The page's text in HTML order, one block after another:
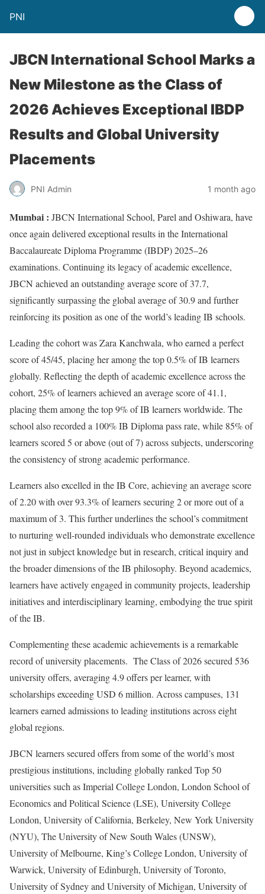
PNI
JBCN International School Marks a
New Milestone as the Class of
2026 Achieves Exceptional IBDP
Results and Global University
Placements
PNI Admin 1 month ago
Mumbai : JBCN International School, Parel and Oshiwara, have
once again delivered exceptional results in the International
Baccalaureate Diploma Programme (IBDP) 2025–26
examinations. Continuing its legacy of academic excellence,
JBCN achieved an outstanding average score of 37.7,
significantly surpassing the global average of 30.9 and further
reinforcing its position as one of the world’s leading IB schools.
Leading the cohort was Zara Kanchwala, who earned a perfect
score of 45/45, placing her among the top 0.5% of IB learners
globally. Reflecting the depth of academic excellence across the
cohort, 25% of learners achieved an average score of 41.1,
placing them among the top 9% of IB learners worldwide. The
school also recorded a 100% IB Diploma pass rate, while 85% of
learners scored 5 or above (out of 7) across subjects, underscoring
the consistency of strong academic performance.
Learners also excelled in the IB Core, achieving an average score
of 2.20 with over 93.3% of learners securing 2 or more out of a
maximum of 3. This further underlines the school’s commitment
to nurturing well-rounded individuals who demonstrate excellence
not just in subject knowledge but in research, critical inquiry and
the broader dimensions of the IB philosophy. Beyond academics,
learners have actively engaged in community projects, leadership
initiatives and interdisciplinary learning, embodying the true spirit
of the IB.
Complementing these academic achievements is a remarkable
record of university placements. The Class of 2026 secured 536
university offers, averaging 4.9 offers per learner, with
scholarships exceeding USD 6 million. Across campuses, 131
learners earned admissions to leading institutions across eight
global regions.
JBCN learners secured offers from some of the world’s most
prestigious institutions, including globally ranked Top 50
universities such as Imperial College London, London School of
Economics and Political Science (LSE), University College
London, University of California, Berkeley, New York University
(NYU), The University of New South Wales (UNSW),
University of Melbourne, King’s College London, University of
Warwick, University of Edinburgh, University of Toronto,
University of Sydney and University of Michigan, University of